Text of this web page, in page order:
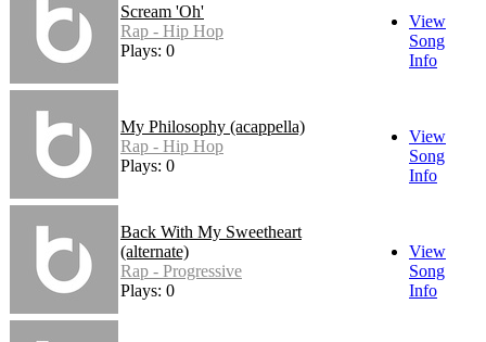
Scream 'Oh'
Rap - Hip Hop
Plays: 0
View
Song
Info
My Philosophy (acappella)
Rap - Hip Hop
Plays: 0
View
Song
Info
Back With My Sweetheart
(alternate)
Rap - Progressive
Plays: 0
View
Song
Info